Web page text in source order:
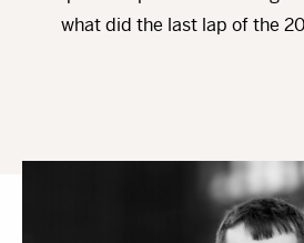
what did the last lap of the